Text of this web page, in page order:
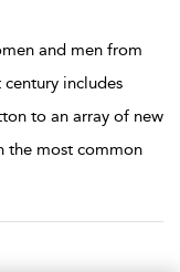
and men from
includes
to an array of new
the most common